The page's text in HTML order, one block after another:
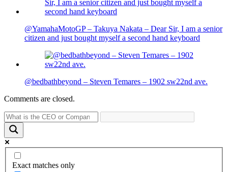
@YamahaMotoGP – Takuya Nakata – Dear Sir, I am a senior
citizen and just bought myself a second hand keyboard
@bedbathbeyond – Steven Temares – 1902 sw22nd ave.
Comments are closed.
Exact matches only